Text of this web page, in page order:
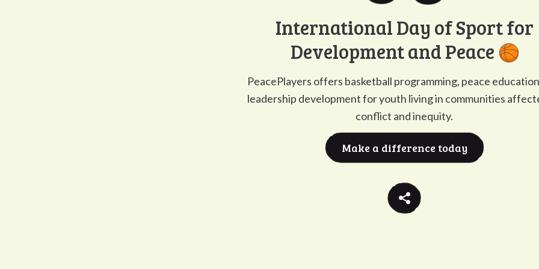
International Day of Sport for
Development and Peace
PeacePlayers offers basketball programming, peace
leadership development for youth living in communities
conflict and inequity.
Make a difference today